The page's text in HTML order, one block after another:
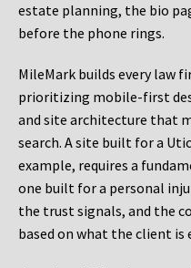
estate planning, the bio
before the phone rings.
MileMark builds every law
prioritizing mobile-first
and site architecture that
search. A site built for a
example, requires a
one built for a personal
the trust signals, and the
based on what the client is